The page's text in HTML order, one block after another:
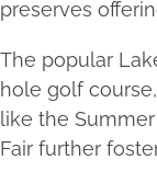
preserves
The popular
hole golf
like the
Fair further